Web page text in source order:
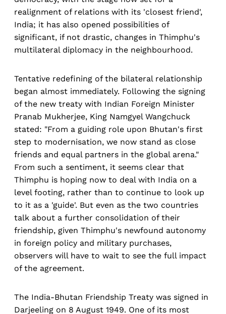
realignment of relations with its 'closest friend',
India; it has also opened possibilities of
significant, if not drastic, changes in Thimphu's
multilateral diplomacy in the neighbourhood.
Tentative redefining of the bilateral relationship
began almost immediately. Following the signing
of the new treaty with Indian Foreign Minister
Pranab Mukherjee, King Namgyel Wangchuck
stated: "From a guiding role upon Bhutan's first
step to modernisation, we now stand as close
friends and equal partners in the global arena."
From such a sentiment, it seems clear that
Thimphu is hoping now to deal with India on a
level footing, rather than to continue to look up
to it as a 'guide'. But even as the two countries
talk about a further consolidation of their
friendship, given Thimphu's newfound autonomy
in foreign policy and military purchases,
observers will have to wait to see the full impact
of the agreement.
The India-Bhutan Friendship Treaty was signed in
Darjeeling on 8 August 1949. One of its most